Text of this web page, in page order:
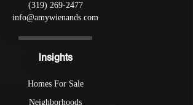
(319) 269-2477
info@amywienands.com
Insights
Homes For Sale
Neighborhoods